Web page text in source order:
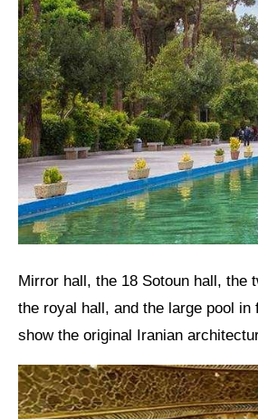
Mirror hall, the 18 Sotoun hall, the two large rooms north and south of the Mirror hall, the porches on either side of
the royal hall, and the large pool
show the original
Iranian